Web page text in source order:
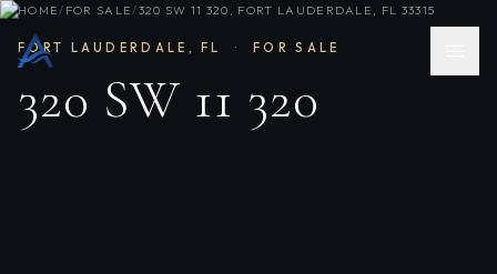
HOME/ FOR SALE/320 SW 11 320, FORT LAUDERDALE, FL 33315
FORT LAUDERDALE , FL · FOR SALE
320 SW 11 320